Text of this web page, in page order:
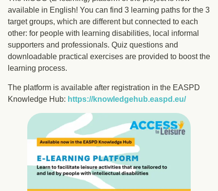
available in English! You can find 3 learning paths for the 3
target groups, which are different but connected to each
other: for people with learning disabilities, local informal
supporters and professionals. Quiz questions and
downloadable practical exercises are provided to boost the
learning process.
The platform is available after registration in the EASPD
Knowledge Hub: https://knowledgehub.easpd.eu/